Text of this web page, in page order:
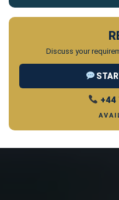
Discuss your
+44